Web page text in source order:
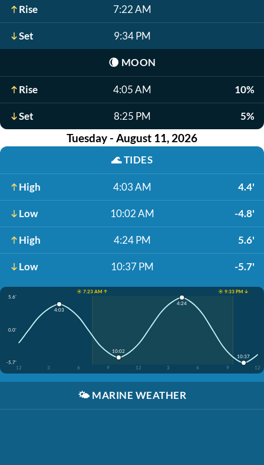
Rise 7:22 AM
Set 9:34 PM
🌘 MOON
Rise 4:05 AM 10%
Set 8:25 PM 5%
Tuesday - August 11, 2026
🌊TIDES
High 4:03 AM 4.4'
Low 10:02 AM -4.8'
High 4:24 PM 5.6'
Low 10:37 PM -5.7'
☀️ 7:23 AM ↑
☀️ 9:33 PM ↓
5.6'
0.0'
-5.7'
12
3 6 9 12 3 6 9 12
4:03
10:02
4:24
10:37
🌤️ MARINE WEATHER